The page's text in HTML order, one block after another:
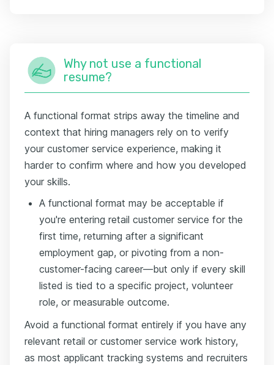
Why not use a functional
resume?
A functional format strips away the timeline and
context that hiring managers rely on to verify
your customer service experience, making it
harder to confirm where and how you developed
your skills.
A functional format may be acceptable if
you're entering retail customer service for the
first time, returning after a significant
employment gap, or pivoting from a non-
customer-facing career—but only if every skill
listed is tied to a specific project, volunteer
role, or measurable outcome.
Avoid a functional format entirely if you have any
relevant retail or customer service work history,
as most applicant tracking systems and recruiters